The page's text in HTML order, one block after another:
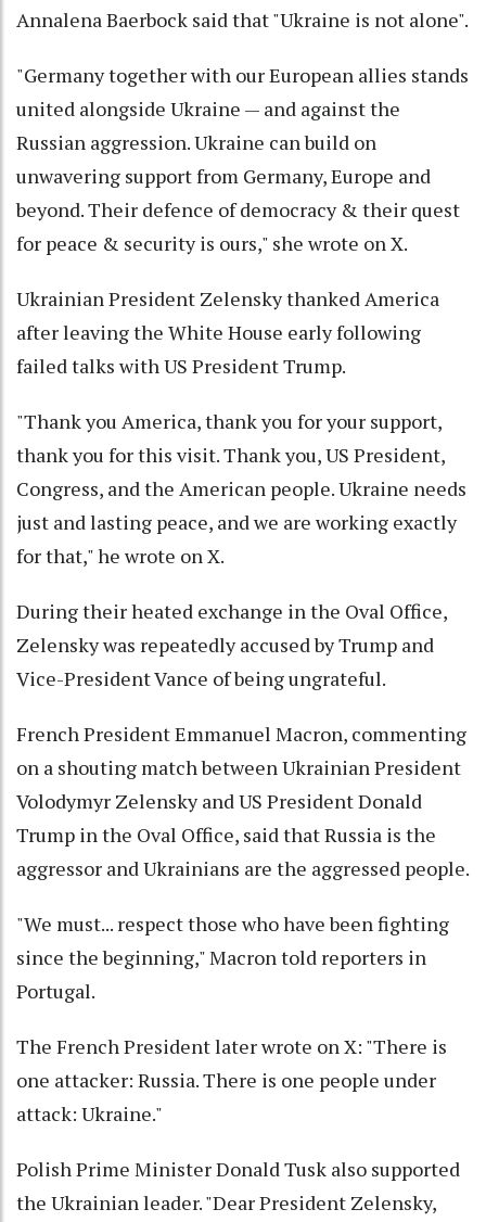
Annalena Baerbock said that "Ukraine is not alone".
"Germany together with our European allies stands
united alongside Ukraine — and against the
Russian aggression. Ukraine can build on
unwavering support from Germany, Europe and
beyond. Their defence of democracy & their quest
for peace & security is ours," she wrote on X.
Ukrainian President Zelensky thanked America
after leaving the White House early following
failed talks with US President Trump.
"Thank you America, thank you for your support,
thank you for this visit. Thank you, US President,
Congress, and the American people. Ukraine needs
just and lasting peace, and we are working exactly
for that," he wrote on X.
During their heated exchange in the Oval Office,
Zelensky was repeatedly accused by Trump and
Vice-President Vance of being ungrateful.
French President Emmanuel Macron, commenting
on a shouting match between Ukrainian President
Volodymyr Zelensky and US President Donald
Trump in the Oval Office, said that Russia is the
aggressor and Ukrainians are the aggressed people.
"We must... respect those who have been fighting
since the beginning," Macron told reporters in
Portugal.
The French President later wrote on X: "There is
one attacker: Russia. There is one people under
attack: Ukraine."
Polish Prime Minister Donald Tusk also supported
the Ukrainian leader. "Dear President Zelensky,